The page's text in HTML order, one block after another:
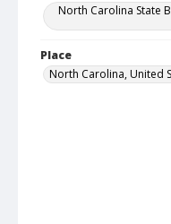
North Carolina State
Place
North Carolina, United